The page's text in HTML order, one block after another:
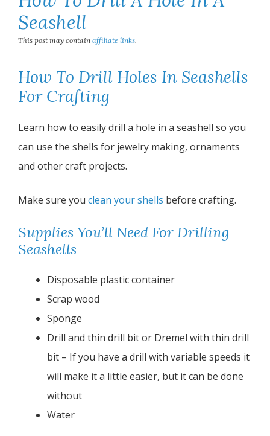
Seashell
This post may contain affiliate links.
How To Drill Holes In Seashells
For Crafting
Learn how to easily drill a hole in a seashell so you
can use the shells for jewelry making, ornaments
and other craft projects.
Make sure you clean your shells before crafting.
Supplies You’ll Need For Drilling
Seashells
Disposable plastic container
Scrap wood
Sponge
Drill and thin drill bit or Dremel with thin drill
bit – If you have a drill with variable speeds it
will make it a little easier, but it can be done
without
Water